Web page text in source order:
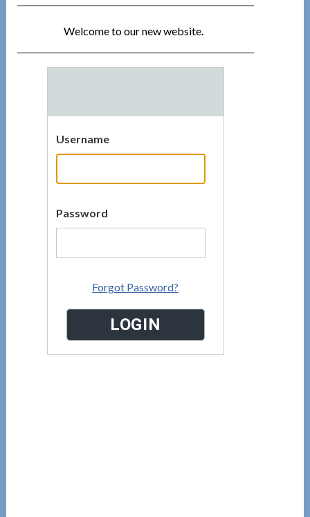
Welcome to our new website.
Username
Password
Forgot Password?